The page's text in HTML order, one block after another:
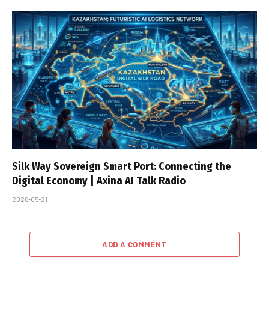
Silk Way Sovereign Smart Port: Connecting the
Digital Economy | Axina AI Talk Radio
2026-05-21
ADD A COMMENT